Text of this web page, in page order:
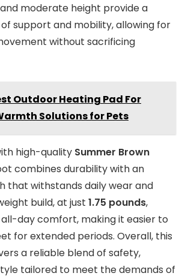
moderate height provide a
support and mobility, allowing for
without sacrificing
Outdoor Heating Pad For
Solutions for Pets
high-quality Summer Brown
combines durability with an
that withstands daily wear and
build, at just 1.75 pounds,
day comfort, making it easier to
for extended periods. Overall, this
a reliable blend of safety,
tailored to meet the demands of